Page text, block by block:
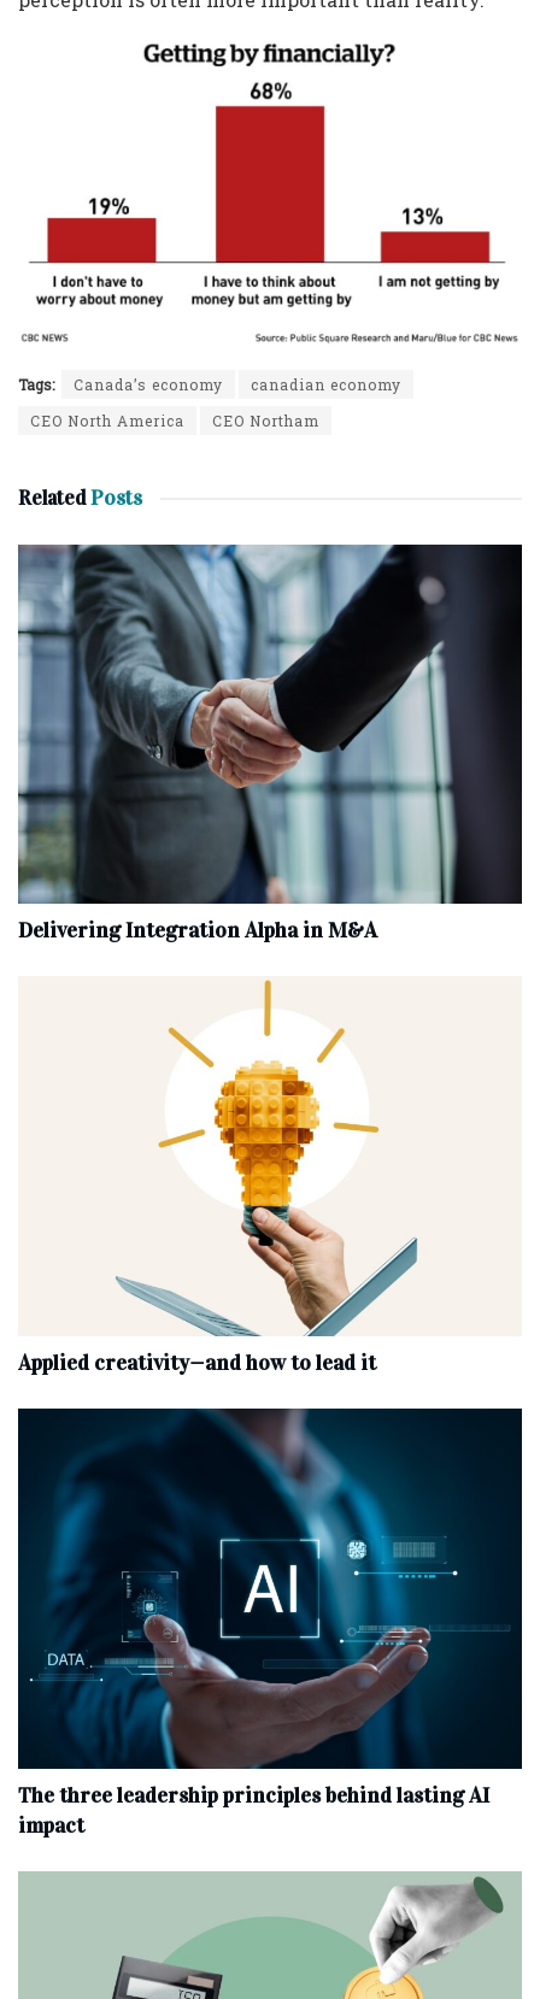
Tags: Canada’s economy
canadian economy
CEO North America
CEO Northam
RelatedPosts
Delivering Integration Alpha in M&A
Applied creativity—and how to lead it
The three leadership principles behind lasting AI
impact